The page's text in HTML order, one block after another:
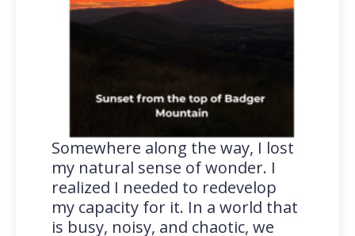
Somewhere along the way, I lost
my natural sense of wonder. I
realized I needed to redevelop
my capacity for it. In a world that
is busy, noisy, and chaotic, we